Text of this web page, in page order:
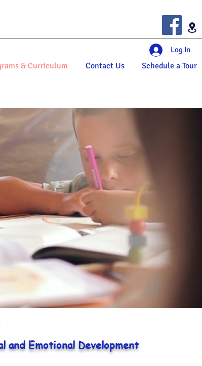
& Curriculum Contact Us Schedule a Tour
Log In
Emotional Development